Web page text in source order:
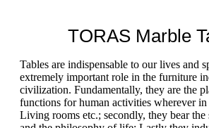
TORAS Marble
Tables are indispensable to our lives and
extremely important role in the furniture
civilization. Fundamentally, they are the
functions for human activities wherever
Living rooms etc.; secondly, they bear